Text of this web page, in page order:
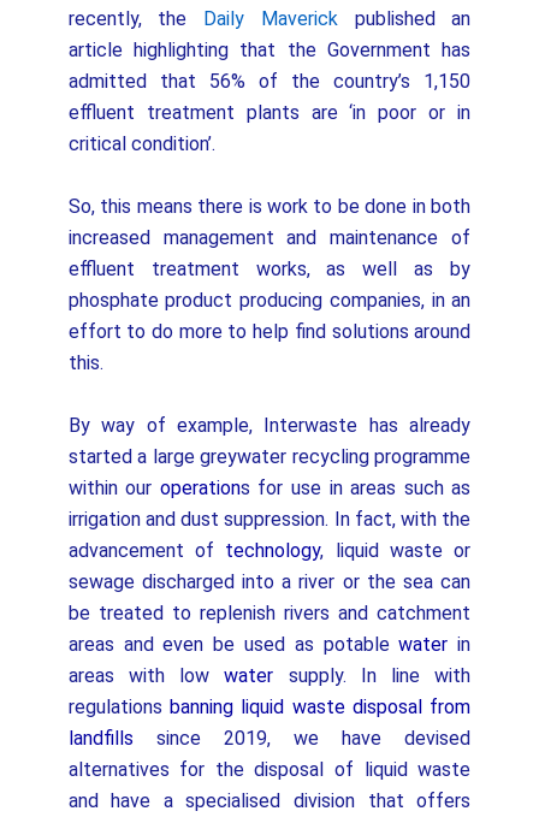
recently, the Daily Maverickpublished an
article highlighting that the Government has
admitted that 56% of the country’s 1,150
effluent treatment plants are ‘in poor or in
critical condition’.
So, this means there is work to be done in both
increased management and maintenance of
effluent treatment works, as well as by
phosphate product producing companies, in an
effort to do more to help find solutions around
this.
By way of example, Interwaste has already
started a large greywater recycling programme
within our operations for use in areas such as
irrigation and dust suppression. In fact, with the
advancement of technology, liquid waste or
sewage discharged into a river or the sea can
be treated to replenish rivers and catchment
areas and even be used as potablewater in
areas with lowwater supply. In line with
regulationsbanning liquid waste disposal from
landfills since 2019, we have devised
alternatives for the disposal of liquid waste
and have a specialised division that offers